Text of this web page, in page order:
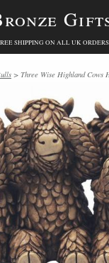
SHIPPING ON ALL UK ORDERS
> Three Wise Highland Cows